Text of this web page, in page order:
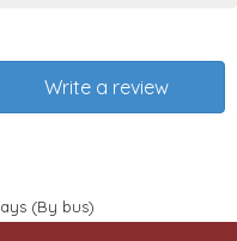
Write a review
(By bus)